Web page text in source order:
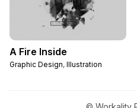
A Fire Inside
Graphic Design, Illustration